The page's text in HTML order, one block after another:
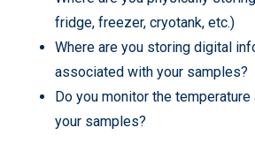
fridge, freezer, cryotank, etc.)
Where are you storing digital
associated with your samples?
Do you monitor the
your samples?